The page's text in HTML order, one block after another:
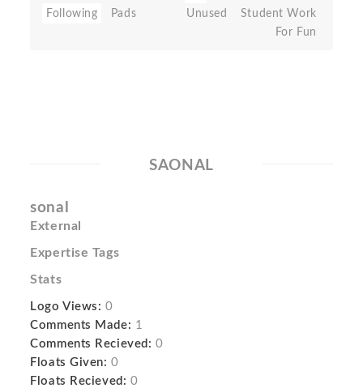
Following
Pads
Unused
Student Work
For Fun
SAONAL
sonal
External
Expertise Tags
Stats
Logo Views: 0
Comments Made: 1
Comments Recieved: 0
Floats Given: 0
Floats Recieved: 0